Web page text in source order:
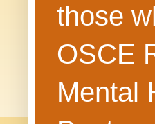
those
OSCE
Mental